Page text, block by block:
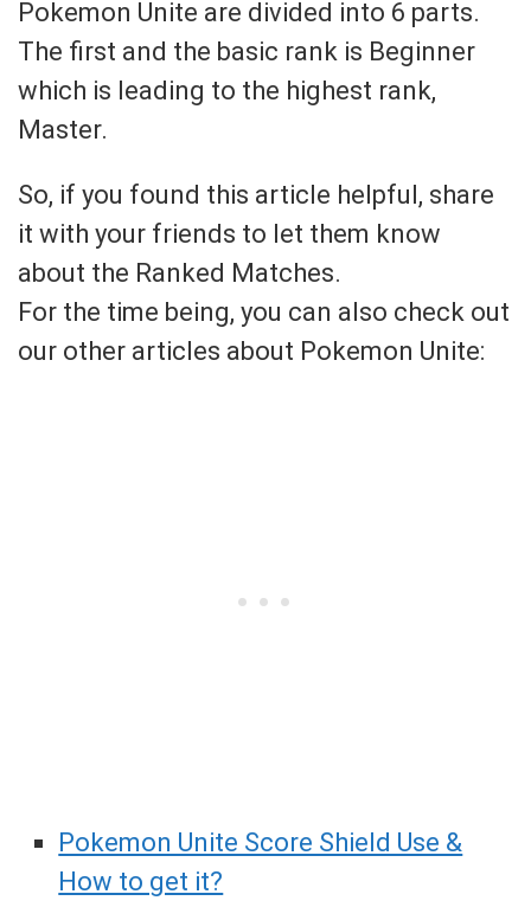
Pokemon Unite are divided into 6 parts.
The first and the basic rank is Beginner
which is leading to the highest rank,
Master.
So, if you found this article helpful, share
it with your friends to let them know
about the Ranked Matches.
For the time being, you can also check out
our other articles about Pokemon Unite:
Pokemon Unite Score Shield Use &
How to get it?